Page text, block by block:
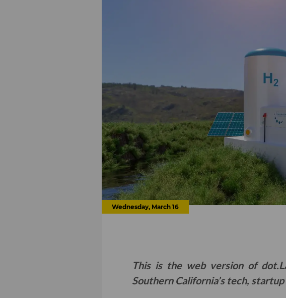
Wednesday, March 16
This is the web version of
Southern California’s tech,